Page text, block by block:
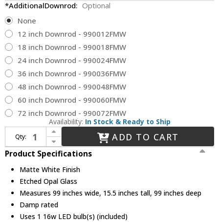
*AdditionalDownrod: Optional
None
12 inch Downrod - 990012FMW
18 inch Downrod - 990018FMW
24 inch Downrod - 990024FMW
36 inch Downrod - 990036FMW
48 inch Downrod - 990048FMW
60 inch Downrod - 990060FMW
72 inch Downrod - 990072FMW
Availability: In Stock & Ready to Ship
Qty:
Increase Quantity of Hinkley 900999FMW-LDD Indy Maxx Contemporary Matte White LED 99" Home Ceiling Fan
Decrease Quantity of Hinkley 900999FMW-LDD Indy Maxx Contemporary Matte White LED 99" Home Ceiling Fan
ADD TO CART
Product Specifications
Matte White Finish
Etched Opal Glass
Measures 99 inches wide, 15.5 inches tall, 99 inches deep
Damp rated
Uses 1 16w LED bulb(s) (included)